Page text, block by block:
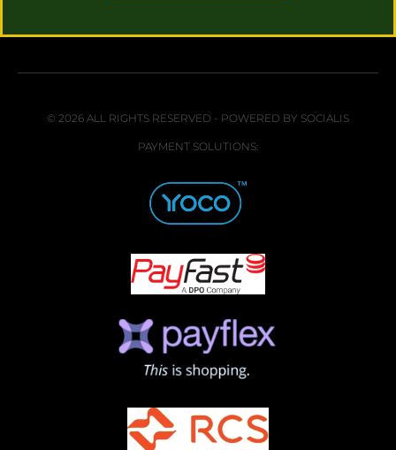
© 2026 ALL RIGHTS RESERVED - POWERED BY SOCIALIS
PAYMENT SOLUTIONS: